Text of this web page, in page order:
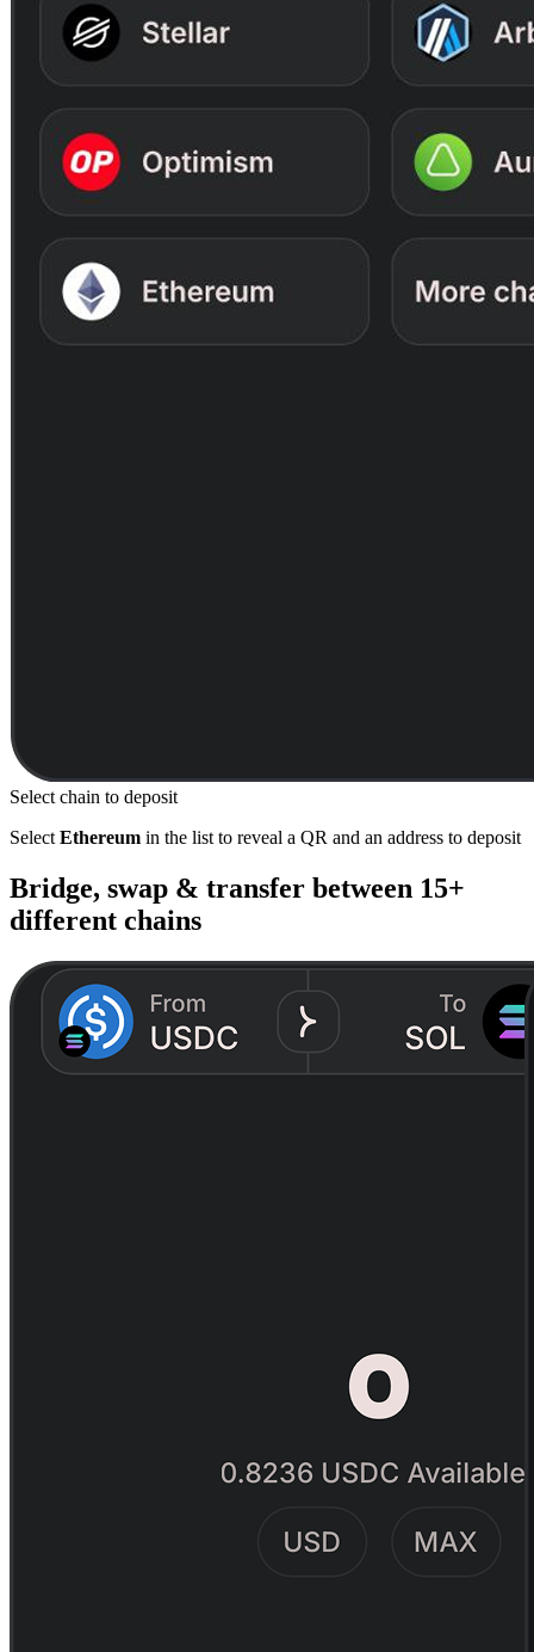
Select chain to deposit
SelectEthereum in the list to reveal a QR and an address to deposit
Bridge, swap & transfer between 15+
different chains